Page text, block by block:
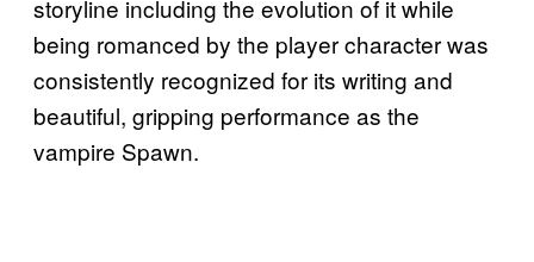
storyline including the evolution of it while
being romanced by the player character was
consistently recognized for its writing and
beautiful, gripping performance as the
vampire Spawn.